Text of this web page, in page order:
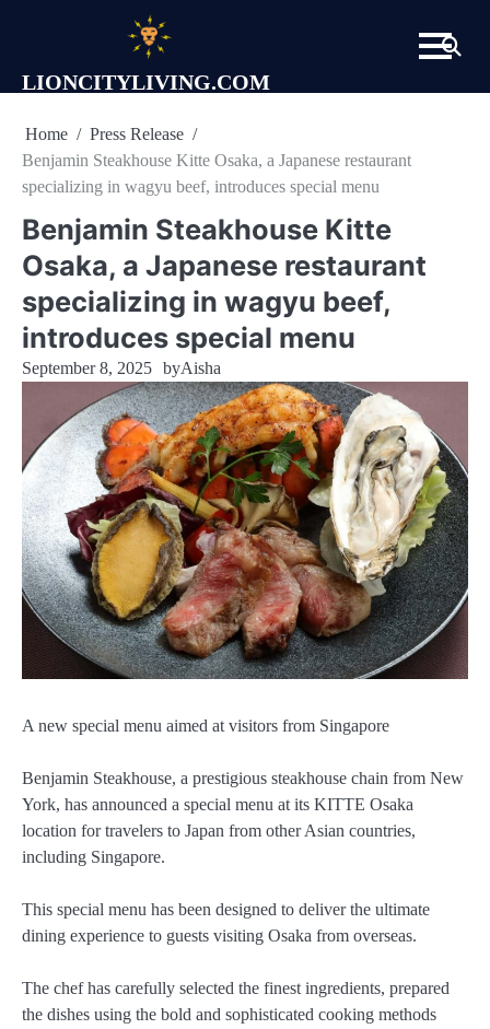
LIONCITYLIVING.COM
Home
Press Release
Benjamin Steakhouse Kitte Osaka, a Japanese restaurant
specializing in wagyu beef, introduces special menu
Benjamin Steakhouse Kitte
Osaka, a Japanese restaurant
specializing in wagyu beef,
introduces special menu
September 8, 2025 byAisha
A new special menu aimed at visitors from Singapore
Benjamin Steakhouse, a prestigious steakhouse chain from New
York, has announced a special menu at its KITTE Osaka
location for travelers to Japan from other Asian countries,
including Singapore.
This special menu has been designed to deliver the ultimate
dining experience to guests visiting Osaka from overseas.
The chef has carefully selected the finest ingredients, prepared
the dishes using the bold and sophisticated cooking methods